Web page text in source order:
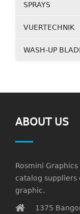
SPRAYS
VUERTECHNIK
WASH-UP
ABOUT US
Rosmini
catalog
graphic.
1375